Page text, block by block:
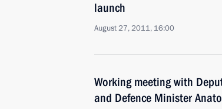
launch
August 27, 2011, 16:00
Working meeting with
and Defence Minister